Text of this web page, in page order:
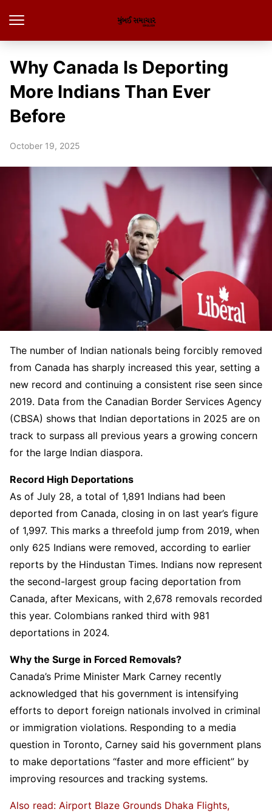
Why Canada Is Deporting
More Indians Than Ever
Before
October 19, 2025
The number of Indian nationals being forcibly removed
from Canada has sharply increased this year, setting a
new record and continuing a consistent rise seen since
2019. Data from the Canadian Border Services Agency
(CBSA) shows that Indian deportations in 2025 are on
track to surpass all previous years a growing concern
for the large Indian diaspora.
Record High Deportations
As of July 28, a total of 1,891 Indians had been
deported from Canada, closing in on last year’s figure
of 1,997. This marks a threefold jump from 2019, when
only 625 Indians were removed, according to earlier
reports by the Hindustan Times. Indians now represent
the second-largest group facing deportation from
Canada, after Mexicans, with 2,678 removals recorded
this year. Colombians ranked third with 981
deportations in 2024.
Why the Surge in Forced Removals?
Canada’s Prime Minister Mark Carney recently
acknowledged that his government is intensifying
efforts to deport foreign nationals involved in criminal
or immigration violations. Responding to a media
question in Toronto, Carney said his government plans
to make deportations “faster and more efficient” by
improving resources and tracking systems.
Also read: Airport Blaze Grounds Dhaka Flights,